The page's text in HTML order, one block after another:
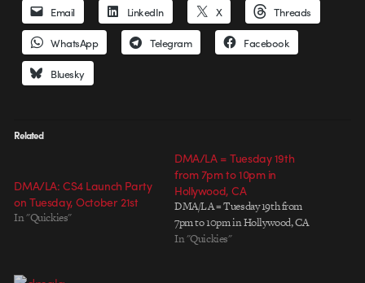
Email LinkedIn X Threads
WhatsApp Telegram Facebook
Bluesky
Related
DMA/LA: CS4 Launch Party
on Tuesday, October 21st
In "Quickies"
DMA/LA = Tuesday 19th
from 7pm to 10pm in
Hollywood, CA
DMA/LA = Tuesday 19th from
7pm to 10pm in Hollywood, CA
In "Quickies"